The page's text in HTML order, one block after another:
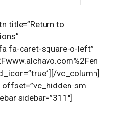
title=”Return to
fa-caret-square-o-left”
vc_column]
offset=”vc_hidden-sm
sidebar=”311″]